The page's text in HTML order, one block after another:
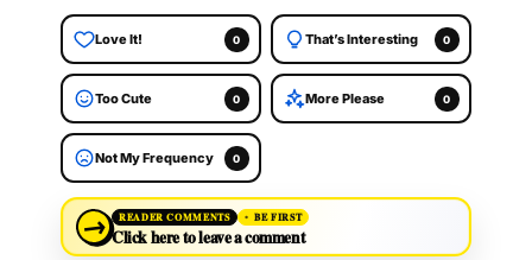
Love It! 0 That’s Interesting 0
Too Cute 0 More Please 0
Not My Frequency 0
→ READER COMMENTS BE FIRST
Click here to leave a comment